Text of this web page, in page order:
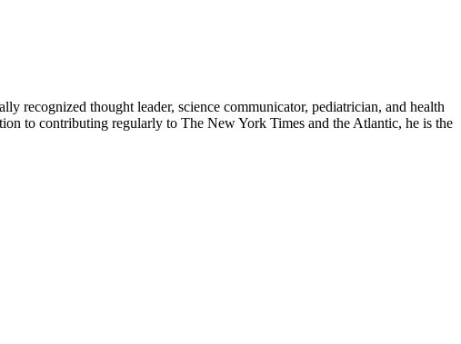
thought leader, science communicator, pediatrician, and health
to contributing regularly to The New York Times and the Atlantic, he is the